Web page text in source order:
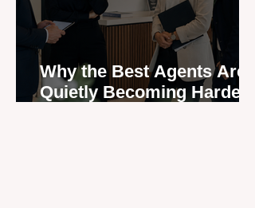
Why the Best Agents Are
Quietly Becoming Harder